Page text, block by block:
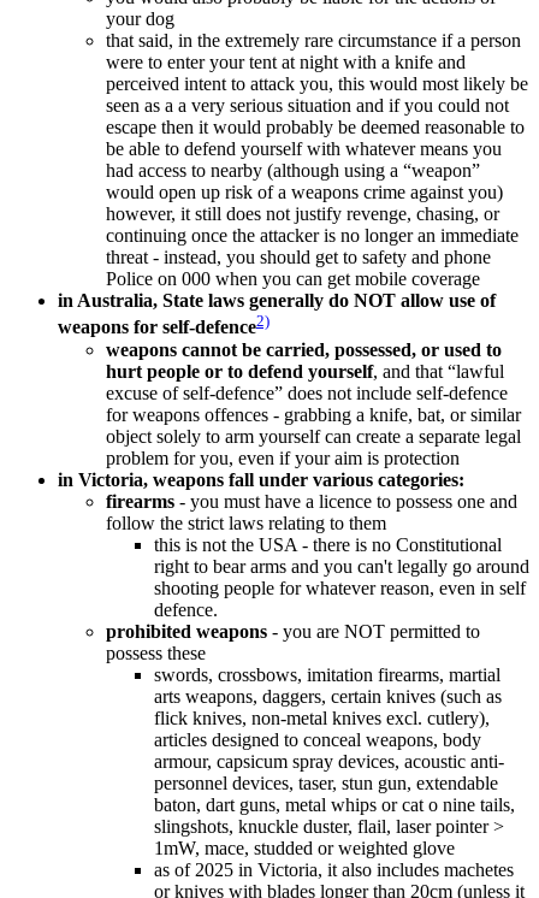
your dog
that said, in the extremely rare circumstance if a person
were to enter your tent at night with a knife and
perceived intent to attack you, this would most likely be
seen as a a very serious situation and if you could not
escape then it would probably be deemed reasonable to
be able to defend yourself with whatever means you
had access to nearby (although using a “weapon”
would open up risk of a weapons crime against you)
however, it still does not justify revenge, chasing, or
continuing once the attacker is no longer an immediate
threat - instead, you should get to safety and phone
Police on 000 when you can get mobile coverage
in Australia, State laws generally do NOT allow use of
weapons for self-defence2)
weapons cannot be carried, possessed, or used to
hurt people or to defend yourself, and that “lawful
excuse of self-defence” does not include self-defence
for weapons offences - grabbing a knife, bat, or similar
object solely to arm yourself can create a separate legal
problem for you, even if your aim is protection
in Victoria, weapons fall under various categories:
firearms - you must have a licence to possess one and
follow the strict laws relating to them
this is not the USA - there is no Constitutional
right to bear arms and you can't legally go around
shooting people for whatever reason, even in self
defence.
prohibited weapons - you are NOT permitted to
possess these
swords, crossbows, imitation firearms, martial
arts weapons, daggers, certain knives (such as
flick knives, non-metal knives excl. cutlery),
articles designed to conceal weapons, body
armour, capsicum spray devices, acoustic anti-
personnel devices, taser, stun gun, extendable
baton, dart guns, metal whips or cat o nine tails,
slingshots, knuckle duster, flail, laser pointer >
1mW, mace, studded or weighted glove
as of 2025 in Victoria, it also includes machetes
or knives with blades longer than 20cm (unless it